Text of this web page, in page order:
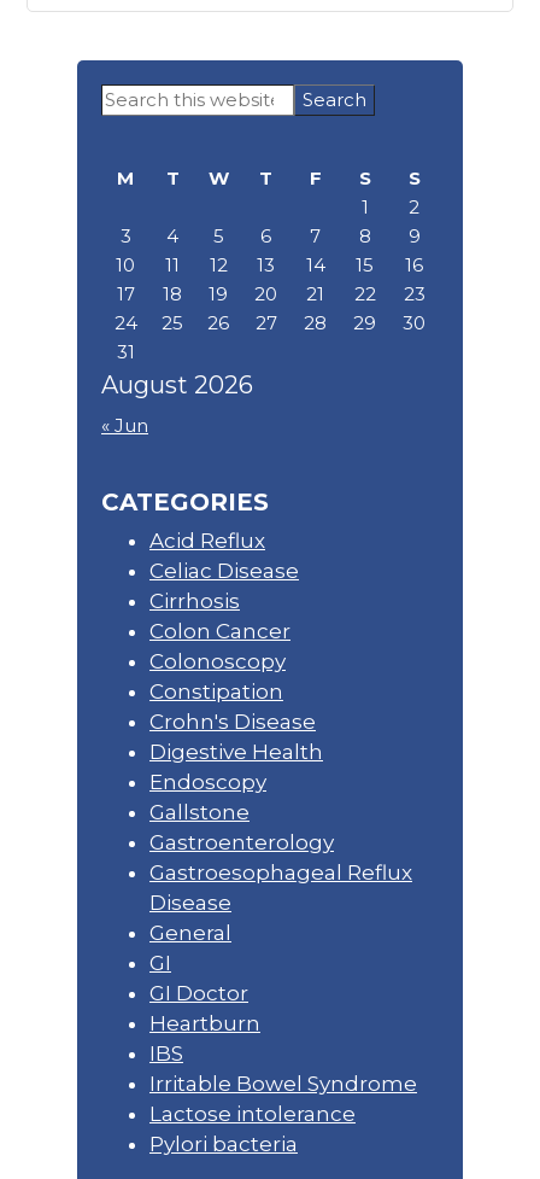
Primary
Sidebar
Search
this
August 2026
M T W T F S
S
1
2
3
4 5 6 7 8
9
10
11 12 13 14 15
16
17
18 19 20 21 22
23
24
25 26 27 28 29
30
31
« Jun
CATEGORIES
Acid Reflux
Celiac Disease
Cirrhosis
Colon Cancer
Colonoscopy
Constipation
Crohn's Disease
Digestive Health
Endoscopy
Gallstone
Gastroenterology
Gastroesophageal Reflux
Disease
General
GI
GI Doctor
Heartburn
IBS
Irritable Bowel Syndrome
Lactose intolerance
Pylori bacteria